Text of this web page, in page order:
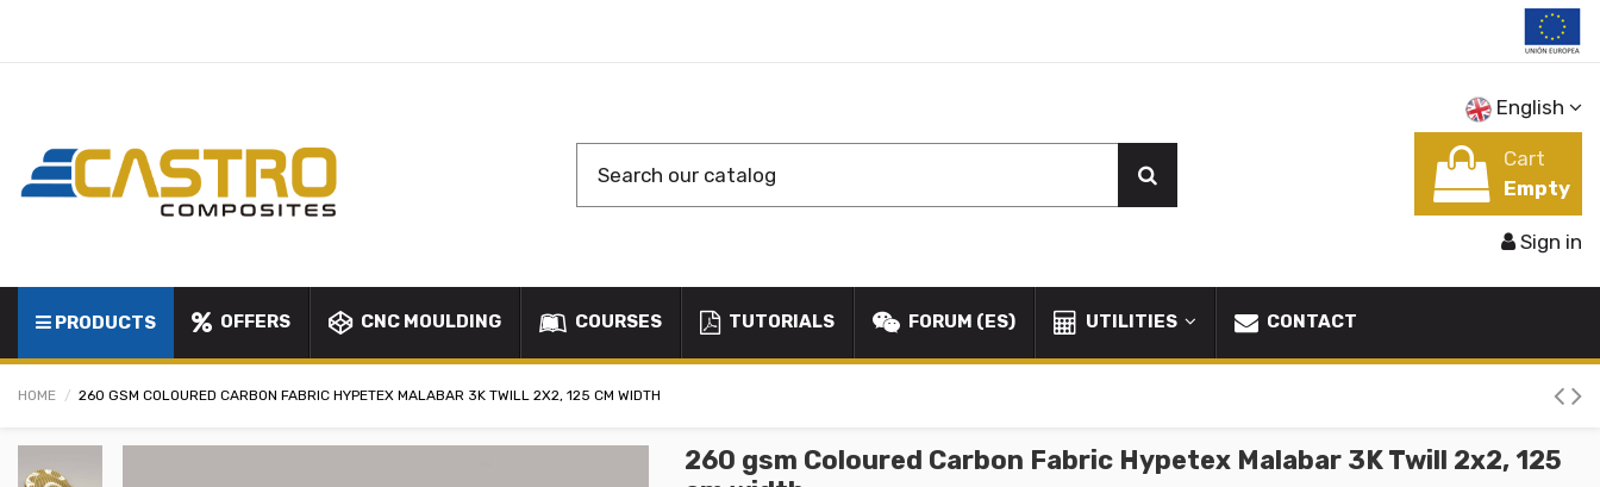
English
Cart
Empty
Sign in
PRODUCTS OFFERS CNC MOULDING COURSES TUTORIALS FORUM (ES) UTILITIES CONTACT
HOME 260 GSM COLOURED CARBON FABRIC HYPETEX MALABAR 3K TWILL 2X2, 125 CM WIDTH
260 gsm Coloured Carbon Fabric Hypetex Malabar 3K Twill 2x2, 125